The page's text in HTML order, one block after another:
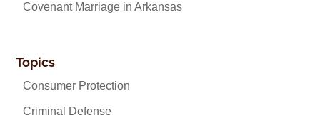
Covenant Marriage in Arkansas
Topics
Consumer Protection
Criminal Defense